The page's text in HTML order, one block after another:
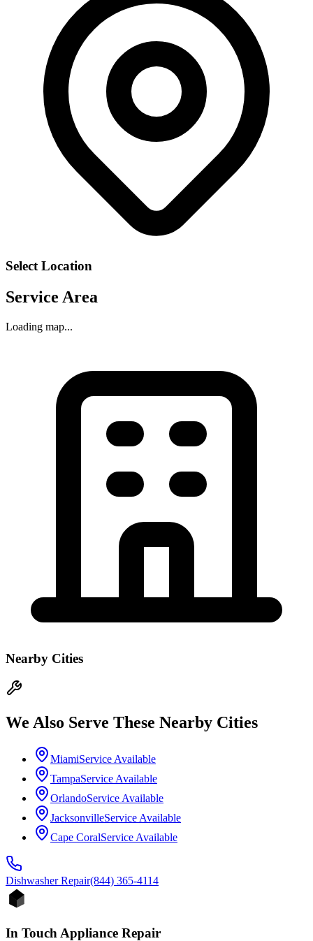
Select Location
Service Area
Loading map...
Nearby Cities
We Also Serve These Nearby Cities
MiamiService Available
TampaService Available
OrlandoService Available
JacksonvilleService Available
Cape CoralService Available
DishwasherRepair(844) 365-4114
In Touch Appliance Repair